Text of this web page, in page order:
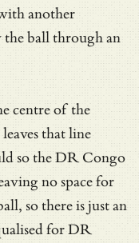
another
ball through an
centre of the
that line
so the DR Congo
no space for
so there is just an
for DR